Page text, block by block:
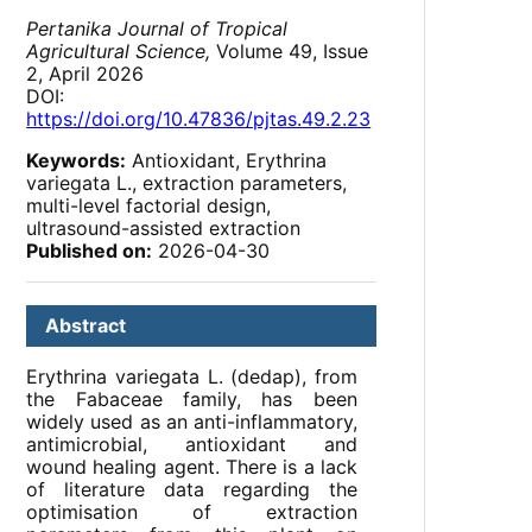
Pertanika Journal of Tropical
Agricultural Science, Volume 49, Issue
2, April 2026
DOI:
https://doi.org/10.47836/pjtas.49.2.23
Keywords: Antioxidant, Erythrina
variegata L., extraction parameters,
multi-level factorial design,
ultrasound-assisted extraction
Published on: 2026-04-30
Abstract
Erythrina variegata L. (dedap), from
the Fabaceae family, has been
widely used as an anti-inflammatory,
antimicrobial, antioxidant and
wound healing agent. There is a lack
of literature data regarding the
optimisation of extraction